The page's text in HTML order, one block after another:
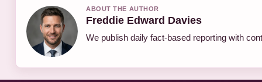
ABOUT THE AUTHOR
Freddie Edward Davies
We publish daily fact-based reporting with